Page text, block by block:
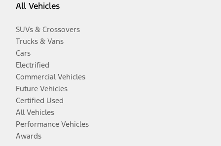
All Vehicles
SUVs & Crossovers
Trucks & Vans
Cars
Electrified
Commercial Vehicles
Future Vehicles
Certified Used
All Vehicles
Performance Vehicles
Awards